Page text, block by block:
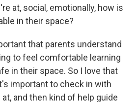
at, social, emotionally, how is
in their space?
that parents understand
to feel comfortable learning
in their space. So I love that
important to check in with
and then kind of help guide